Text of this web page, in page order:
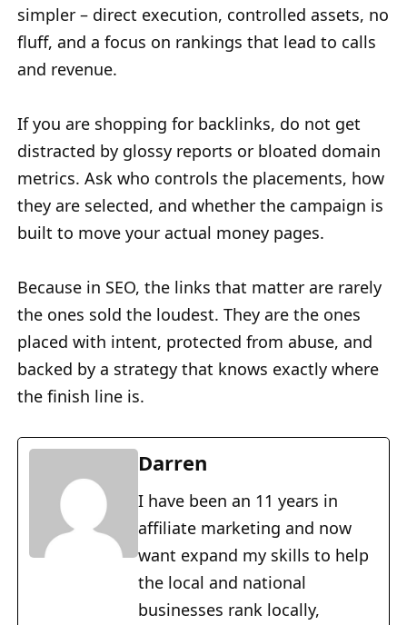
simpler – direct execution, controlled assets, no
fluff, and a focus on rankings that lead to calls
and revenue.
If you are shopping for backlinks, do not get
distracted by glossy reports or bloated domain
metrics. Ask who controls the placements, how
they are selected, and whether the campaign is
built to move your actual money pages.
Because in SEO, the links that matter are rarely
the ones sold the loudest. They are the ones
placed with intent, protected from abuse, and
backed by a strategy that knows exactly where
the finish line is.
Darren
I have been an 11 years in
affiliate marketing and now
want expand my skills to help
the local and national
businesses rank locally,